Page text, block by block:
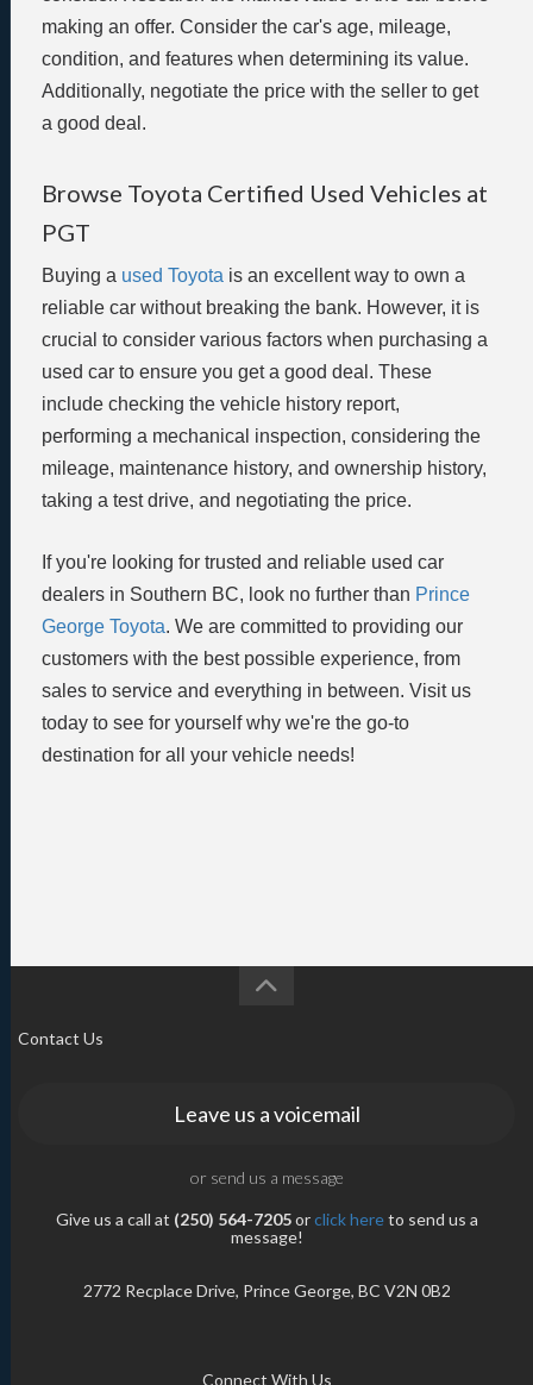
making an offer. Consider the car's age, mileage,
condition, and features when determining its value.
Additionally, negotiate the price with the seller to get
a good deal.
Browse Toyota Certified Used Vehicles at
PGT
Buying a used Toyota is an excellent way to own a
reliable car without breaking the bank. However, it is
crucial to consider various factors when purchasing a
used car to ensure you get a good deal. These
include checking the vehicle history report,
performing a mechanical inspection, considering the
mileage, maintenance history, and ownership history,
taking a test drive, and negotiating the price.
If you're looking for trusted and reliable used car
dealers in Southern BC, look no further than Prince
George Toyota. We are committed to providing our
customers with the best possible experience, from
sales to service and everything in between. Visit us
today to see for yourself why we're the go-to
destination for all your vehicle needs!
Contact Us
Leave us a voicemail
or send us a message
Give us a call at (250) 564-7205orclick hereto send us a
message!
2772 Recplace Drive, Prince George, BC V2N 0B2
Connect With Us